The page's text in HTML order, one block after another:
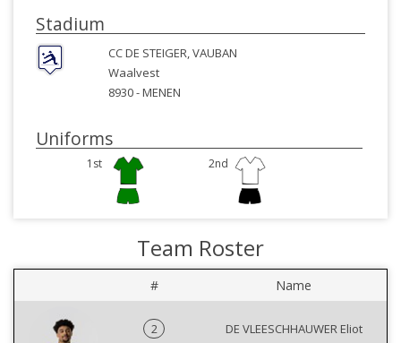
Stadium
CC DE STEIGER, VAUBAN
Waalvest
8930 -MENEN
Uniforms
1st 2nd
Team Roster
# Name
2
DE VLEESCHHAUWER Eliot